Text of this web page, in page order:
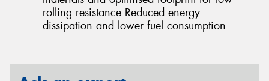
rolling resistance Reduced energy
dissipation and lower fuel consumption